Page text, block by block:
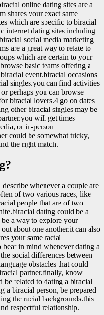
online dating sites are a
shares your exact same
which are specific to biracial
internet dating sites including
social media marketing
are a great way to relate to
which are certain to your
basic teams offering a
event.biracial occasions
singles.you can find activities
perhaps you can browse
biracial lovers.4.go on dates
other biracial singles may be
will get times
or in-person
could be somewhat tricky,
the right match.
whenever a couple are
of two various races, like
people that are of two
dating could be a
a way to explore your
about one another.it can also
your same racial
bear in mind whenever dating a
social differences between
obstacles that could
partner.finally, know
be related to dating a biracial
a biracial person, be prepared
the racial backgrounds.this
respectful relationship.